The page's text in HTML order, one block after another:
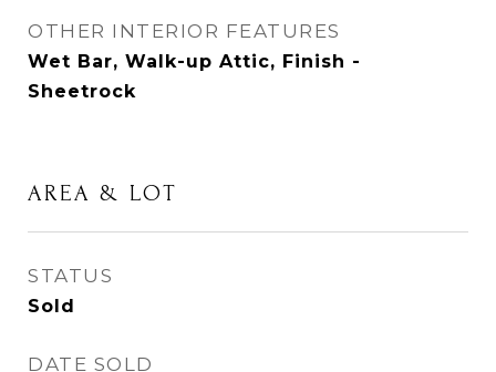
OTHER INTERIOR FEATURES
Wet Bar, Walk-up Attic, Finish -
Sheetrock
AREA & LOT
STATUS
Sold
DATE SOLD